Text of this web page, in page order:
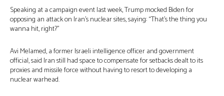
Speaking at a campaign event last week, Trump mocked Biden for
opposing an attack on Iran’s nuclear sites, saying: “That’s the thing you
wanna hit, right?”
Avi Melamed, a former Israeli intelligence officer and government
official, said Iran still had space to compensate for setbacks dealt to its
proxies and missile force without having to resort to developing a
nuclear warhead.